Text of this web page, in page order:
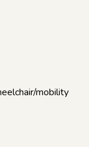
mobility